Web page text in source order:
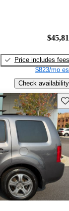
Price includes fees
$823/mo
Check availability